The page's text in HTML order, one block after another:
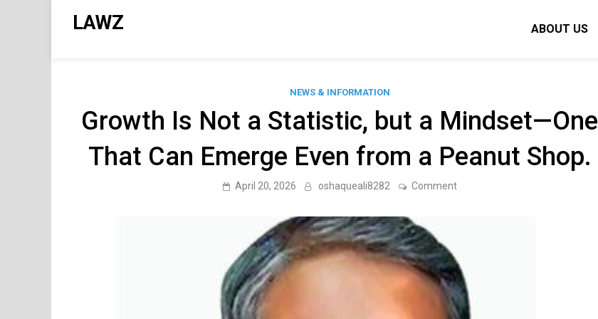
LAWZ ABOUT US
NEWS & INFORMATION
Growth Is Not a Statistic, but a Mindset—One
That Can Emerge Even from a Peanut Shop.
April 20, 2026 oshaqueali8282 Commenton
a
Mindset
—
One
That